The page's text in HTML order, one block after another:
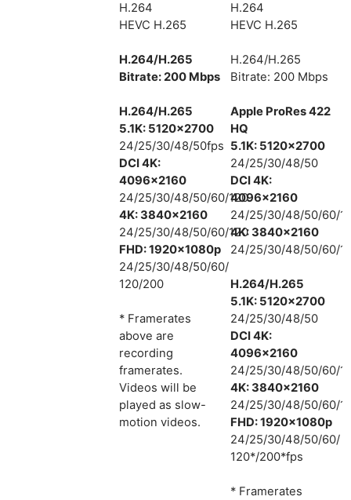
H.264
HEVC H.265
H.264/H.265
Bitrate: 200 Mbps
H.264/H.265
5.1K: 5120×2700
24/25/30/48/50fps
DCI 4K:
4096×2160
24/25/30/48/50/60/120
4K: 3840×2160
24/25/30/48/50/60/120
FHD: 1920×1080p
24/25/30/48/50/60/
120/200
* Framerates
above are
recording
framerates.
Videos will be
played as slow-
motion videos.
H.264
HEVC H.265
H.264/H.265
Bitrate: 200 Mbps
Apple ProRes 422
HQ
5.1K: 5120×2700
24/25/30/48/50
DCI 4K:
4096×2160
24/25/30/48/50/60/
4K: 3840×2160
24/25/30/48/50/60/
H.264/H.265
5.1K: 5120×2700
24/25/30/48/50
DCI 4K:
4096×2160
24/25/30/48/50/60/
4K: 3840×2160
24/25/30/48/50/60/
FHD: 1920×1080p
24/25/30/48/50/60/
120*/200*fps
* Framerates